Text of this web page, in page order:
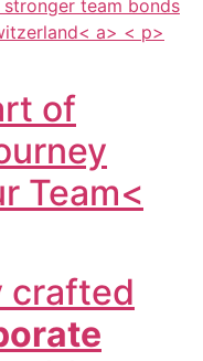
team bonds
a> < p>
of
Team<
crafted